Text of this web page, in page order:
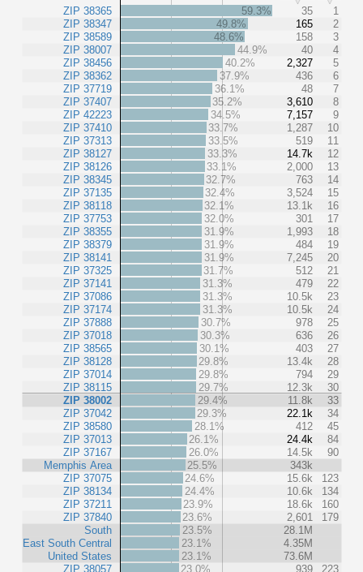
ZIP 38365
ZIP 38347
ZIP 38589
ZIP 38007
ZIP 38456
ZIP 38362
ZIP 37719
ZIP 37407
ZIP 42223
ZIP 37410
ZIP 37313
ZIP 38127
ZIP 38126
ZIP 38345
ZIP 37135
ZIP 38118
ZIP 37753
ZIP 38355
ZIP 38379
ZIP 38141
ZIP 37325
ZIP 37141
ZIP 37086
ZIP 37174
ZIP 37888
ZIP 37018
ZIP 38565
ZIP 38128
ZIP 37014
ZIP 38115
ZIP 38002
ZIP 37042
ZIP 38580
ZIP 37013
ZIP 37167
Memphis Area
ZIP 37075
ZIP 38134
ZIP 37211
ZIP 37840
South
East South Central
United States
ZIP 38057
59.3% 35
1
49.8%
165
2
48.6%
158
3
44.9%
40
4
40.2%
2,327
5
37.9%
436
6
36.1%
48
7
35.2%
3,610
8
34.5%
7,157
9
33.7%
1,287
10
33.5%
519
11
33.3%
14.7k
12
33.1%
2,000
13
32.7%
763
14
32.4%
3,524
15
32.1%
13.1k
16
32.0%
301
17
31.9%
1,993
18
31.9%
484
19
31.9%
7,245
20
31.7%
512
21
31.3%
479
22
31.3%
10.5k
23
31.3%
10.5k
24
30.7%
978
25
30.3%
636
26
30.1%
403
27
29.8%
13.4k
28
29.8%
794
29
29.7%
12.3k
30
29.4%
11.8k
33
29.3%
22.1k
34
28.1%
412
45
26.1%
24.4k
84
26.0%
14.5k
90
25.5%
343k
24.6%
15.6k
123
24.4%
10.6k
134
23.9%
18.6k
160
23.6%
2,601
179
23.5%
28.1M
23.1%
4.35M
23.1%
73.6M
23.0%
939
223